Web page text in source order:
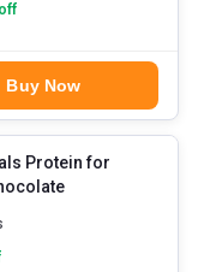
Buy Now
Protein for
lb Chocolate